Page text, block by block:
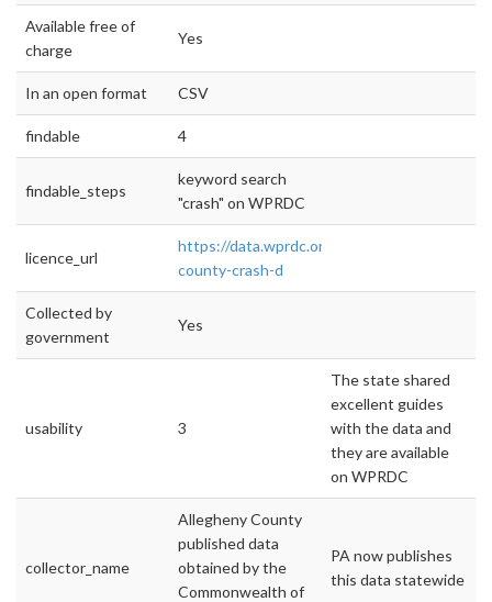
Available free of
charge
Yes
In an open format CSV
findable 4
findable_steps
keyword search
"crash" on WPRDC
licence_url
https://data.wprdc.org/dataset/allegheny-
county-crash-d
Collected by
government
Yes
usability 3
The state shared
excellent guides
with the data and
they are available
on WPRDC
collector_name
Allegheny County
published data
obtained by the
Commonwealth of
PA now publishes
this data statewide